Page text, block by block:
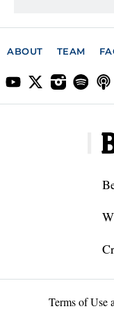
ABOUT TEAM
Terms of Use